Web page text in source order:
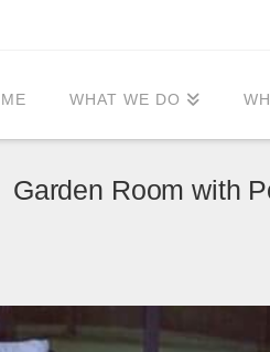
WHAT WE DO
Garden Room with